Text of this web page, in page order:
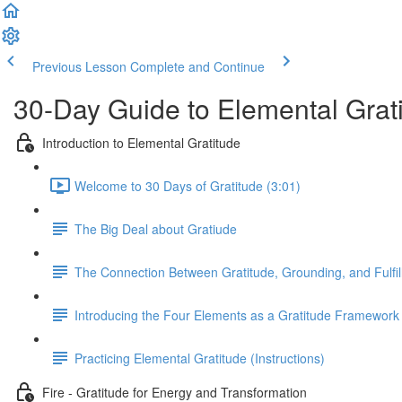
Previous Lesson Complete and Continue
30-Day Guide to Elemental
Introduction to Elemental Gratitude
Welcome to 30 Days of Gratitude (3:01)
The Big Deal about Gratiude
The Connection Between Gratitude, Grounding, and
Introducing the Four Elements as a Gratitude Framework
Practicing Elemental Gratitude (Instructions)
Fire - Gratitude for Energy and Transformation